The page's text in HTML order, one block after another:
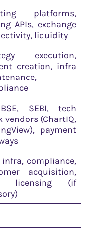
platforms,
APIs, exchange
liquidity
execution,
creation, infra
BSE, SEBI, tech
vendors (ChartIQ,
payment
infra, compliance,
acquisition,
licensing (if